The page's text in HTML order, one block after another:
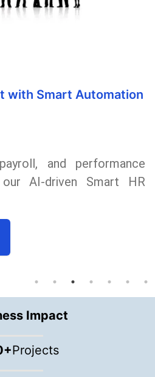
for Maximum
with tailored
reducing manual
Impact
+Projects